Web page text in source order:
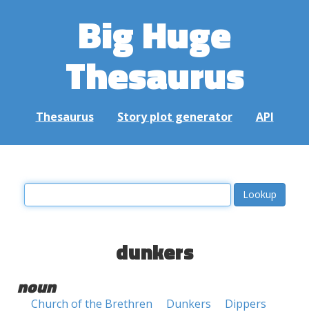
Big Huge
Thesaurus
Thesaurus Story plot generator API
dunkers
noun
Church of the Brethren Dunkers
Dippers